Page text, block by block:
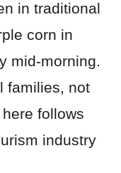
in traditional
corn in
mid-morning.
families, not
follows
industry